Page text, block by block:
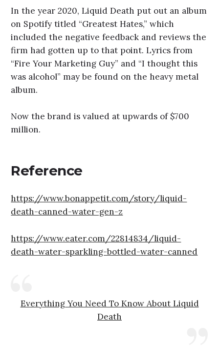
In the year 2020, Liquid Death put out an album
on Spotify titled “Greatest Hates,” which
included the negative feedback and reviews the
firm had gotten up to that point. Lyrics from
“Fire Your Marketing Guy” and “I thought this
was alcohol” may be found on the heavy metal
album.
Now the brand is valued at upwards of $700
million.
Reference
https://www.bonappetit.com/story/liquid-
death-canned-water-gen-z
https://www.eater.com/22814834/liquid-
death-water-sparkling-bottled-water-canned
Everything You Need To Know About Liquid
Death